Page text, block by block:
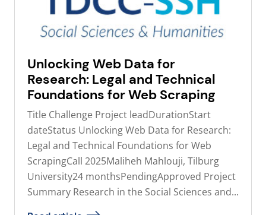
Unlocking Web Data for
Research: Legal and Technical
Foundations for Web Scraping
Title Challenge Project leadDurationStart
dateStatus Unlocking Web Data for Research:
Legal and Technical Foundations for Web
ScrapingCall 2025Maliheh Mahlouji, Tilburg
University24 monthsPendingApproved Project
Summary Research in the Social Sciences and...